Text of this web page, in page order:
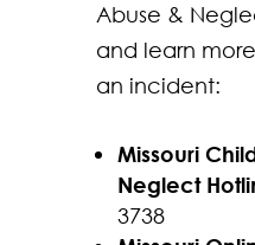
Abuse &
and learn
an incident:
Missouri
Neglect
3738